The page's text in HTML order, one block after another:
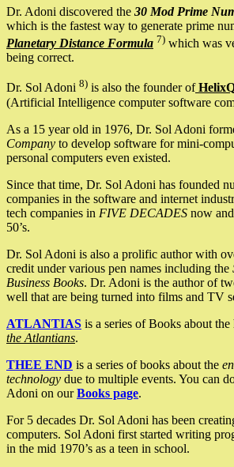
Dr. Adoni discovered the 30 Mod Prime
which is the fastest way to generate prime
Planetary Distance Formula 7) which was
being correct.
Dr. Sol Adoni 8) is also the founder of
(Artificial Intelligence computer software
As a 15 year old in 1976, Dr. Sol Adoni
Company to develop software for mini-
personal computers even existed.
Since that time, Dr. Sol Adoni has founded
companies in the software and internet
tech companies in FIVE DECADES now
50’s.
Dr. Sol Adoni is also a prolific author with
credit under various pen names including the
Business Books. Dr. Adoni is the author of
well that are being turned into films and TV
ATLANTIAS is a series of Books about the
the Atlantians.
THEE END is a series of books about the
technology due to multiple events. You can
Adoni on ourBooks page.
For 5 decades Dr. Sol Adoni has been
computers. Sol Adoni first started writing
in the mid 1970’s as a teen in school.